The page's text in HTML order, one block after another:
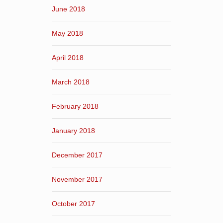
June 2018
May 2018
April 2018
March 2018
February 2018
January 2018
December 2017
November 2017
October 2017